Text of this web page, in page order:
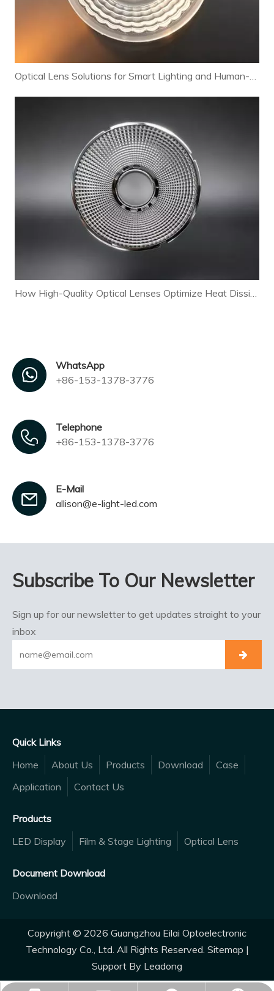
Optical Lens Solutions for Smart Lighting and Human-Centric Lighting Systems
How High-Quality Optical Lenses Optimize Heat Dissipation and Extend LED Lamp Lifespan
WhatsApp
+86-153-1378-3776
Telephone
+86-153-1378-3776
E-Mail
allison@e-light-led.com
Subscribe To Our Newsletter
Sign up for our newsletter to get updates straight to your
inbox
Quick Links
Home
About Us Products Download
Case
Application
Contact Us
Products
LED Display
Film & Stage Lighting Optical Lens
Document Download
Download
Copyright © 2026 Guangzhou Eilai Optoelectronic
Technology Co., Ltd. All Rights Reserved. Sitemap |
Support By Leadong